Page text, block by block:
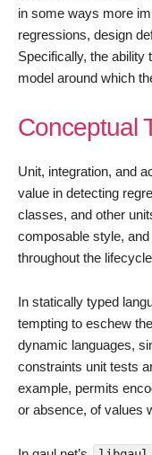
in some ways more
regressions, design
Specifically, the ability
model around which
Conceptual
Unit, integration, and
value in detecting
classes, and other
composable style,
throughout the
In statically typed
tempting to eschew
dynamic languages,
constraints unit tests
example, permits
or absence, of values